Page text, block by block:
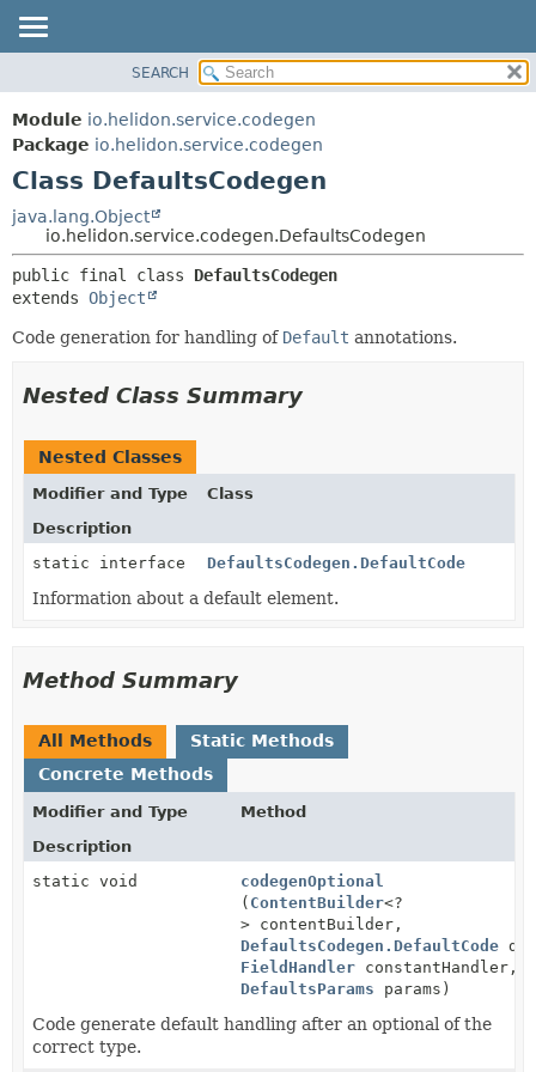
MODULE
PACKAGE
CLASS
USE
TREE
DEPRECATED
HELP
FIELD
FIELD
METHOD
SEARCH
Module io.helidon.service.codegen
Package io.helidon.service.codegen
Class DefaultsCodegen
java.lang.Object
io.helidon.service.codegen.DefaultsCodegen
public final class DefaultsCodegen
extends Object
Code generation for handling of Default annotations.
Nested Class Summary
Nested Classes
Modifier and Type
Class
Description
static interface
DefaultsCodegen.DefaultCode
Information about a default element.
Method Summary
All Methods
Static Methods
Concrete Methods
Modifier and Type
Method
Description
static void
codegenOptional
( ContentBuilder<?
> contentBuilder,
DefaultsCodegen.DefaultCode
FieldHandler constantHandler,
DefaultsParams params)
Code generate default handling after an optional of the
correct type.